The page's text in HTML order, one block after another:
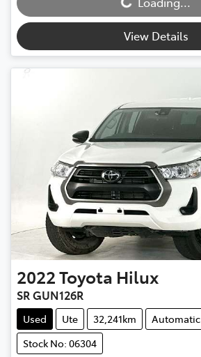
View Details
2022Toyota Hilux
SR GUN126R
Used Ute 32,241km
Automatic
Stock No: 06304